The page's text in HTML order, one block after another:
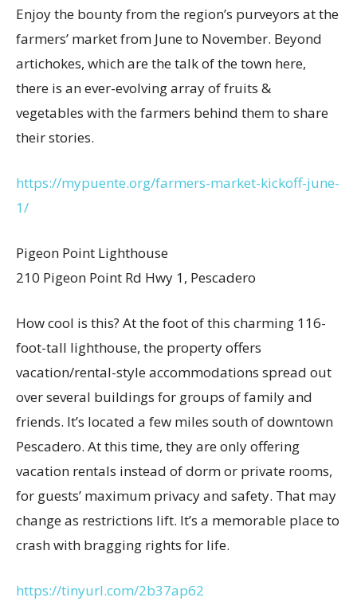
Enjoy the bounty from the region’s purveyors at the
farmers’ market from June to November. Beyond
artichokes, which are the talk of the town here,
there is an ever-evolving array of fruits &
vegetables with the farmers behind them to share
their stories.
https://mypuente.org/farmers-market-kickoff-june-
1/
Pigeon Point Lighthouse
210 Pigeon Point Rd Hwy 1, Pescadero
How cool is this? At the foot of this charming 116-
foot-tall lighthouse, the property offers
vacation/rental-style accommodations spread out
over several buildings for groups of family and
friends. It’s located a few miles south of downtown
Pescadero. At this time, they are only offering
vacation rentals instead of dorm or private rooms,
for guests’ maximum privacy and safety. That may
change as restrictions lift. It’s a memorable place to
crash with bragging rights for life.
https://tinyurl.com/2b37ap62